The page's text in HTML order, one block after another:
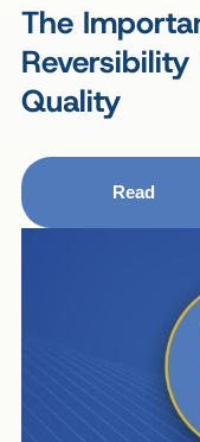
The
Quality
Read